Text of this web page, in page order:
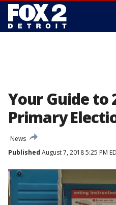
Your Guide to
Primary
News
Published August 7, 2018 5:25 PM